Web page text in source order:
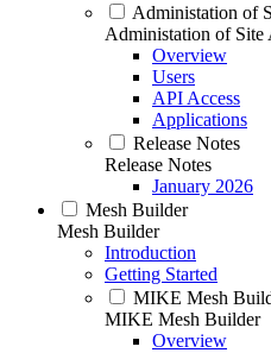
Administation of
Administation of Site
Overview
Users
API Access
Applications
Release Notes
Release Notes
January 2026
Mesh Builder
Mesh Builder
Introduction
Getting Started
MIKE Mesh
MIKE Mesh Builder
Overview